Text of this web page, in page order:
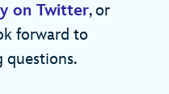
on Twitter, or
forward to
questions.